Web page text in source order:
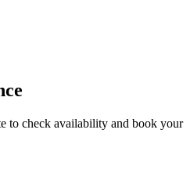
to check availability and book your